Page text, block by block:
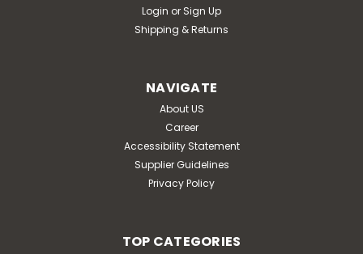
Login or Sign Up
Shipping & Returns
NAVIGATE
About US
Career
Accessibility Statement
Supplier Guidelines
Privacy Policy
TOP CATEGORIES